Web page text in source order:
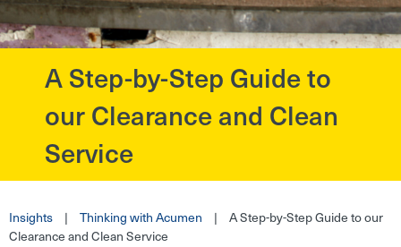
A Step-by-Step Guide to
our Clearance and Clean
Service
Insights | Thinking with Acumen |
A Step-by-Step Guide to our
Clearance and Clean Service